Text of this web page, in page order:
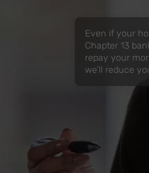
Even if your
Chapter 13
repay your
we’ll reduce